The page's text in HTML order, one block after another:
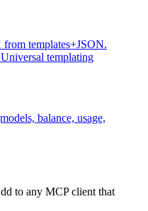
templates+JSON.
templating
balance, usage,
to any MCP client that